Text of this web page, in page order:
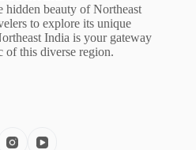
hidden beauty of Northeast
to explore its unique
India is your gateway
of this diverse region.